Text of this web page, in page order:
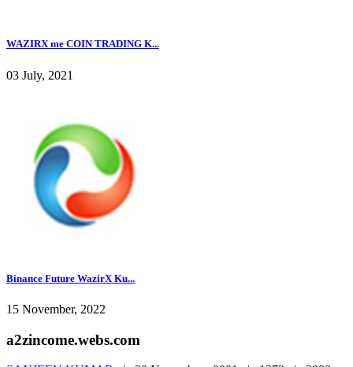
WAZIRX me COIN TRADING K...
03 July, 2021
Binance Future WazirX Ku...
15 November, 2022
a2zincome.webs.com